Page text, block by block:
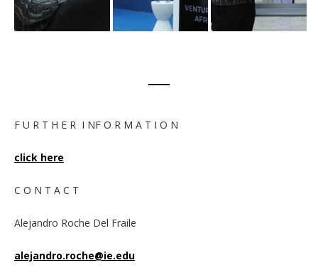
F U R T H E R I NF O R M A T I O N
click here
C O N T A C T
Alejandro Roche Del Fraile
alejandro.roche@ie.edu